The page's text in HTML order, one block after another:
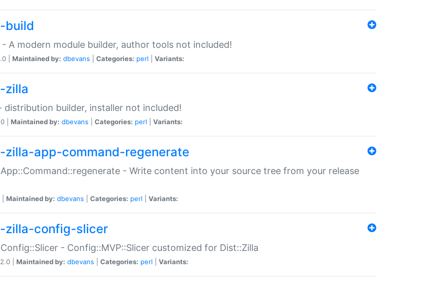
build
- A modern module builder, author tools not included!
| Maintained by: dbevans Categories: perl Variants:
zilla
distribution builder, installer not included!
| Maintained by: dbevans Categories: perl Variants:
app-command-regenerate
- Write content into your source tree from your release
Maintained by: dbevans Categories: perl Variants:
zilla-config-slicer
- Config::MVP::Slicer customized for Dist::Zilla
| Maintained by: dbevans Categories: perl Variants: